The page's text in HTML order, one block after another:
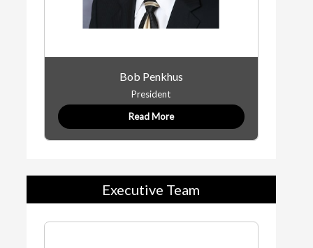
Bob Penkhus
President
Read More
Executive Team